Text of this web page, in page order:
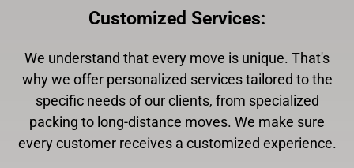
Customized Services:
We understand that every move is unique. That's
why we offer personalized services tailored to the
specific needs of our clients, from specialized
packing to long-distance moves. We make sure
every customer receives a customized experience.